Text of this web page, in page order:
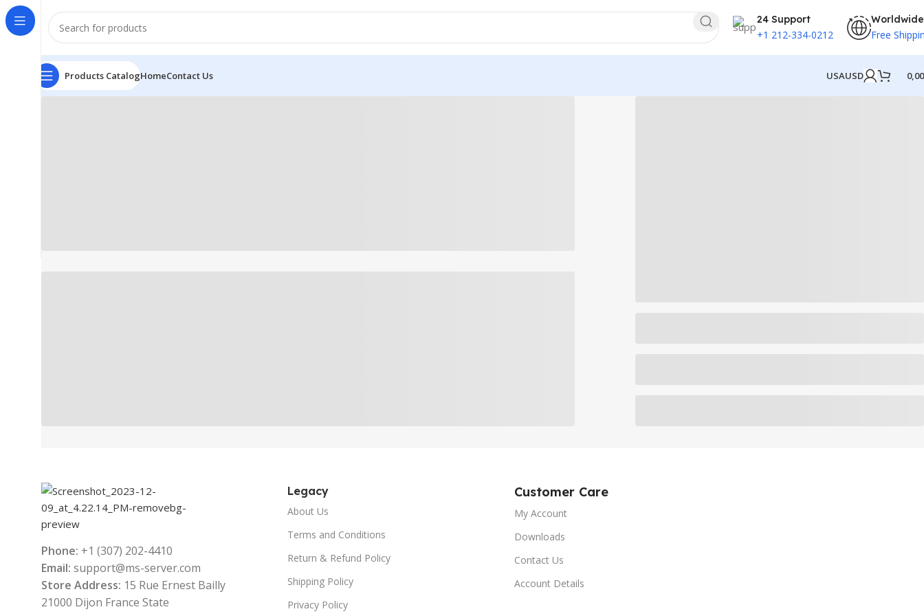
24 Support
+1 212-334-0212
Worldwide
Free
Products CatalogHomeContact Us USAUSD
Phone: +1 (307) 202-4410
Email: support@ms-server.com
Store Address: 15 Rue Ernest Bailly
21000 Dijon France State
Legacy
About Us
Terms and Conditions
Return & Refund Policy
Shipping Policy
Privacy Policy
Customer Care
My Account
Downloads
Contact Us
Account Details